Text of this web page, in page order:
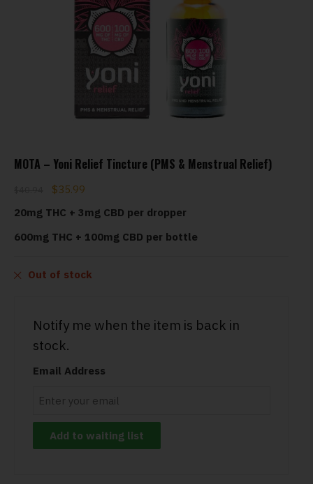
MOTA – Yoni Relief Tincture (PMS & Menstrual Relief)
$35.99
20mg THC + 3mg CBD per dropper
600mg THC + 100mg CBD per bottle
Out of stock
Notify me when the item is back in
stock.
Email Address